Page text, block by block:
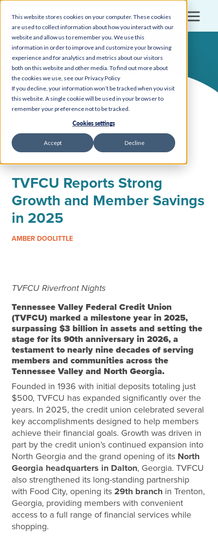
This website stores cookies on your computer. These cookies
are used to collect information about how you interact with our
website and allow us to remember you. We use this
information in order to improve and customize your browsing
experience and for analytics and metrics about our visitors
both on this website and other media. To find out more about
the cookies we use, see our Privacy Policy
If you decline, your information won’t be tracked when you visit
this website. A single cookie will be used in your browser to
remember your preference not to be tracked.
Cookies settings
Accept Decline
Login
Back to all insights, news, and events
TVFCU NEWS
January 30, 2026
TVFCU Reports Strong
Growth and Member Savings
in 2025
AMBER DOOLITTLE
TVFCU Riverfront Nights
Tennessee Valley Federal Credit Union
(TVFCU) marked a milestone year in 2025,
surpassing $3 billion in assetsand setting the
stage for its90th anniversary in 2026, a
testament to nearly nine decades of serving
members and communities across the
Tennessee Valley and North Georgia.
Founded in 1936 with initial deposits totaling just
$500, TVFCU has expanded significantly over the
years. In 2025, the credit union celebrated several
key accomplishments designed to help members
achieve their financial goals. Growth was driven in
part by the credit union’s continued expansion into
North Georgia and the grand opening of its North
Georgia headquarters in Dalton, Georgia. TVFCU
also strengthened its long-standing partnership
with Food City, opening its29th branch in Trenton,
Georgia, providing members with convenient
access to a full range of financial services while
shopping.